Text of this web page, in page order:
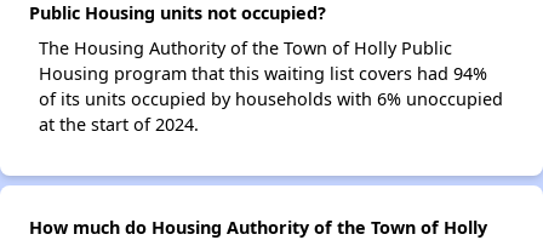
Public Housing units not occupied?
The Housing Authority of the Town of Holly Public
Housing program that this waiting list covers had 94%
of its units occupied by households with 6% unoccupied
at the start of 2024.
How much do Housing Authority of the Town of Holly